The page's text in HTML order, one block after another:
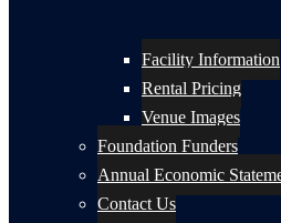
Facility Information
Rental Pricing
Venue Images
Foundation Funders
Annual Economic
Contact Us